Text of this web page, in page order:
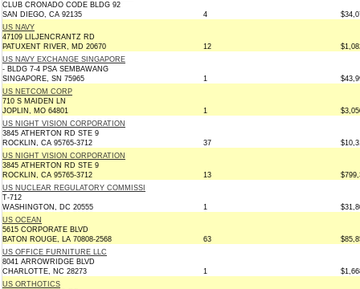
CLUB CRONADO CODE BLDG 92
SAN DIEGO, CA 92135
4
US NAVY
47109 LILJENCRANTZ RD
PATUXENT RIVER, MD 20670
12
US NAVY EXCHANGE SINGAPORE
- BLDG 7-4 PSA SEMBAWANG
SINGAPORE, SN 75965
1
US NETCOM CORP
710 S MAIDEN LN
JOPLIN, MO 64801
1
US NIGHT VISION CORPORATION
3845 ATHERTON RD STE 9
ROCKLIN, CA 95765-3712
37
US NIGHT VISION CORPORATION
3845 ATHERTON RD STE 9
ROCKLIN, CA 95765-3712
13
US NUCLEAR REGULATORY COMMISSI
T-712
WASHINGTON, DC 20555
1
US OCEAN
5615 CORPORATE BLVD
BATON ROUGE, LA 70808-2568
63
US OFFICE FURNITURE LLC
8041 ARROWRIDGE BLVD
CHARLOTTE, NC 28273
1
US ORTHOTICS